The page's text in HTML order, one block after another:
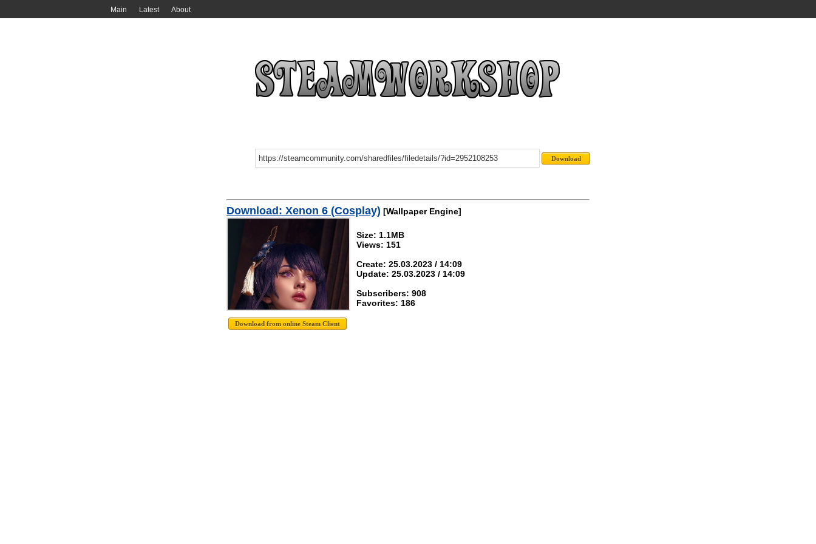
Main Latest About
Download: Xenon 6 (Cosplay) [Wallpaper Engine]
Size: 1.1MB
Views: 151
Create: 25.03.2023 / 14:09
Update: 25.03.2023 / 14:09
Subscribers: 908
Favorites: 186